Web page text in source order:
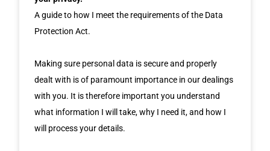
A guide to how I meet the requirements of the Data
Protection Act.
Making sure personal data is secure and properly
dealt with is of paramount importance in our dealings
with you. It is therefore important you understand
what information I will take, why I need it, and how I
will process your details.